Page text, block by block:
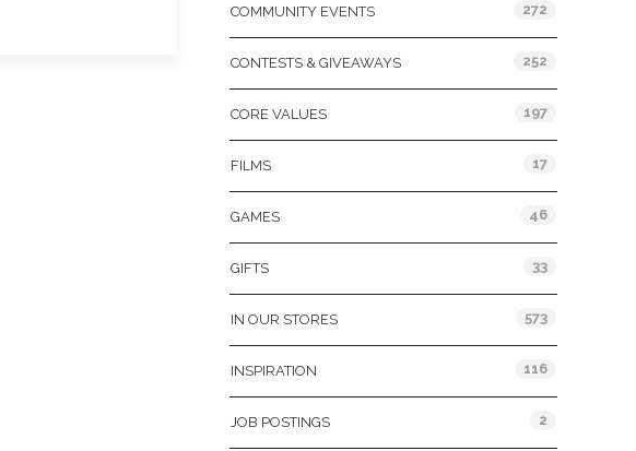
COMMUNITY EVENTS 272
CONTESTS & GIVEAWAYS 252
CORE VALUES 197
FILMS 17
GAMES 46
GIFTS 33
IN OUR STORES 573
INSPIRATION 116
JOB POSTINGS 2